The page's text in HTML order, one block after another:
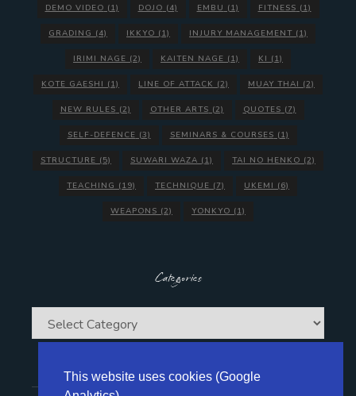
DEMO VIDEO (1) DOJO (4) EMBU (1) FITNESS (1)
GRADING (4) IKKYO (1) INJURY MANAGEMENT (1)
IRIMI NAGE (2) KAITEN NAGE (1) KI (1)
KOTE GAESHI (1) LINE OF ATTACK (2) MUAY THAI (2)
NEW RULES (2) OTHER ARTS (2) QUOTES (7)
SELF-DEFENCE (3) SEMINARS & COURSES (1)
STRUCTURE (5) SUWARI WAZA (1) TAI NO HENKO (2)
TEACHING (19) TECHNIQUE (7) UKEMI (6)
WEAPONS (2) YONKYO (1)
Categories
Categories
This website uses cookies (Google